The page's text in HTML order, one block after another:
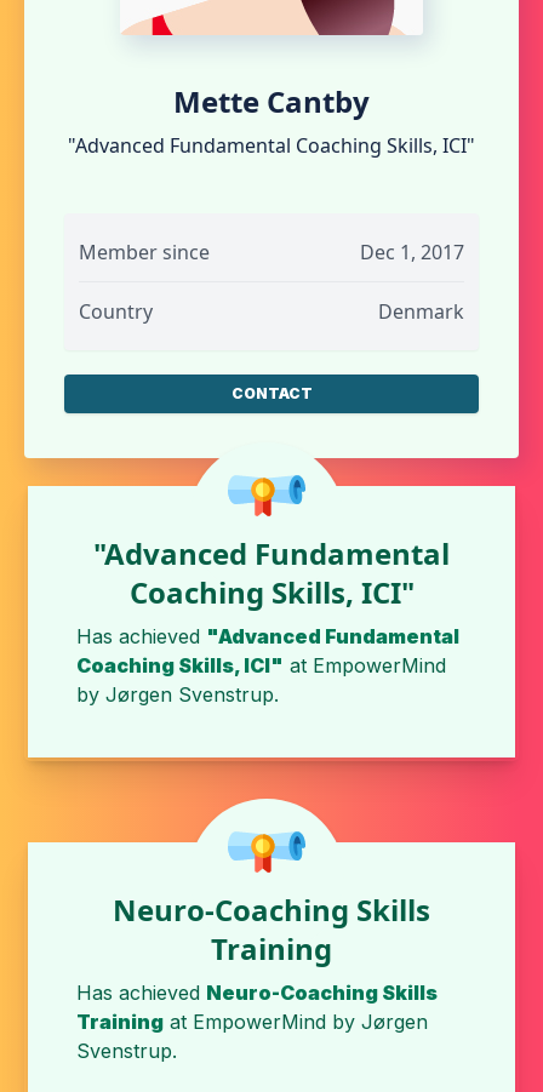
Mette Cantby
"Advanced Fundamental Coaching Skills, ICI"
Member since Dec 1, 2017
Country Denmark
CONTACT
"Advanced Fundamental
Coaching Skills, ICI"
Has achieved "Advanced Fundamental
Coaching Skills, ICI" at EmpowerMind
by Jørgen Svenstrup.
Neuro-Coaching Skills
Training
Has achieved Neuro-Coaching Skills
Training at EmpowerMind by Jørgen
Svenstrup.